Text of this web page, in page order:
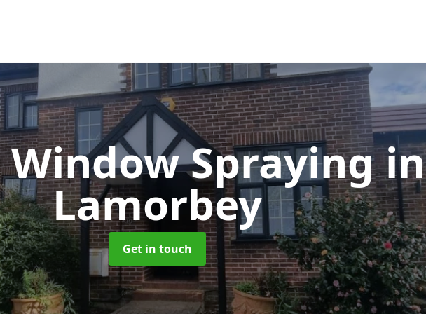
Window Sprayingin
Lamorbey
Get in touch